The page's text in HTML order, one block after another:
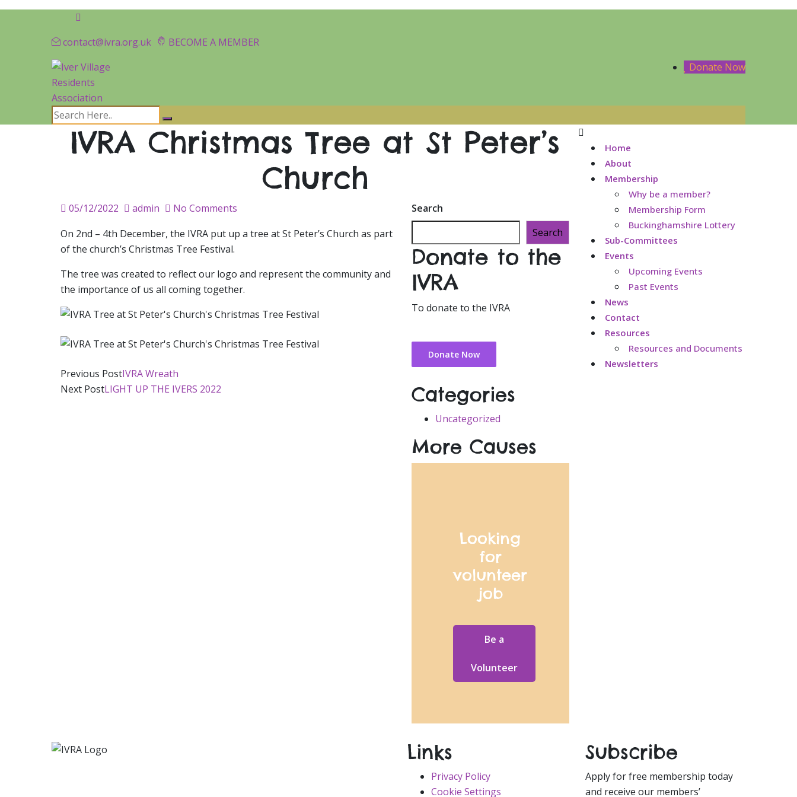
contact@ivra.org.uk
BECOME A MEMBER
Donate Now
Home
About
Membership
Why be a member?
Membership Form
Buckinghamshire Lottery
Sub-Committees
Events
Upcoming Events
Past Events
News
Contact
Resources
Resources and Documents
Newsletters
IVRA Christmas Tree at St Peter’s
Church
Posted
05/12/2022 admin
No Comments
On 2nd – 4th December, the IVRA put up a tree at St Peter’s Church as part
of the church’s Christmas Tree Festival.
The tree was created to reflect our logo and represent the community and
the importance of us all coming together.
Post
navigation
Previous PostIVRA Wreath
Next PostLIGHT UP THE IVERS 2022
Search
Search
Donate to the
IVRA
To donate to the IVRA
Donate Now
Categories
Uncategorized
More Causes
Looking
for
volunteer
job
Be a
Volunteer
Links
Privacy Policy
Cookie Settings
Subscribe
Apply for free membership today
and receive our members’